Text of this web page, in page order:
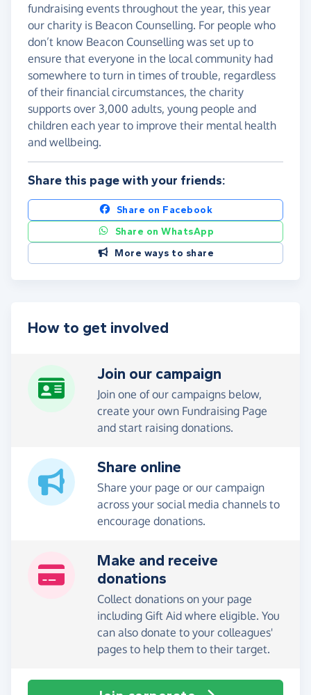
fundraising events throughout the year, this year
our charity is Beacon Counselling. For people who
don’t know Beacon Counselling was set up to
ensure that everyone in the local community had
somewhere to turn in times of trouble, regardless
of their financial circumstances, the charity
supports over 3,000 adults, young people and
children each year to improve their mental health
and wellbeing.
Share this page with your friends:
Share on Facebook
Share on WhatsApp
More ways to share
How to get involved
Join our campaign
Join one of our campaigns below,
create your own Fundraising Page
and start raising donations.
Share online
Share your page or our campaign
across your social media channels to
encourage donations.
Make and receive
donations
Collect donations on your page
including Gift Aid where eligible. You
can also donate to your colleagues'
pages to help them to their target.